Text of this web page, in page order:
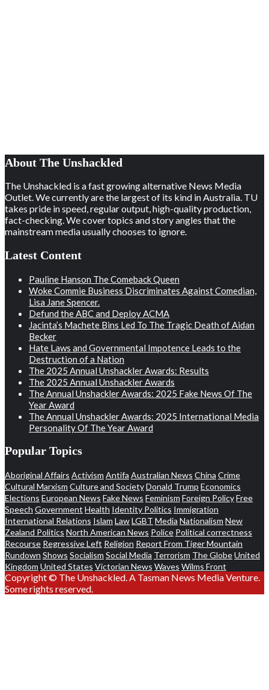
About The Unshackled
The Unshackled is a fast growing alternative News Media
Outlet. We currently are the largest of its kind in Australia. TU
takes pride in speed, regular output, high-quality production,
fact-checking. We cover topics and story angles that the
mainstream media usually chooses to ignore.
Latest Content
Pauline Hanson The Comeback Queen
Woke Commie Business Discriminates Against Comedian,
Lisa Jane Spencer.
Defund the ABC and Deploy ACMA
Jacinta’s Machete Bins Led To The Tragic Death of Aidan
Becker
Hate Laws and Governmental Impotence Leads to the
Destruction of a Nation
The 2025 Annual Unshackler Awards: Results
The 2025 Annual Unshackler Awards
The Annual Unshackler Awards: 2025 Fake News Of The
Year Award
The Annual Unshackler Awards: 2025 International Media
Personality Of The Year Award
Popular Topics
Aboriginal Affairs Activism Antifa Australian News China Crime
Cultural Marxism Culture and SocietyDonald Trump Economics
Elections European News Fake News Feminism Foreign PolicyFree
Speech Government Health Identity Politics Immigration
International Relations Islam LawLGBT Media Nationalism New
Zealand Politics North American News Police Political correctness
Recourse Regressive Left Religion Report From Tiger Mountain
Rundown Shows Socialism Social Media Terrorism The GlobeUnited
Kingdom United States Victorian News Waves Wilms Front
Copyright © The Unshackled. A Tasman News Media Venture.
Some rights reserved.